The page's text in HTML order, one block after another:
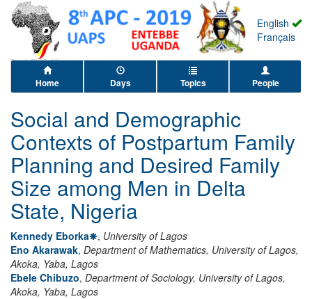
English
Français
Home Days Topics People
Social and Demographic
Contexts of Postpartum Family
Planning and Desired Family
Size among Men in Delta
State, Nigeria
Kennedy Eborka , University of Lagos
Eno Akarawak, Department of Mathematics, University of Lagos,
Akoka, Yaba, Lagos
Ebele Chibuzo, Department of Sociology, University of Lagos,
Akoka, Yaba, Lagos